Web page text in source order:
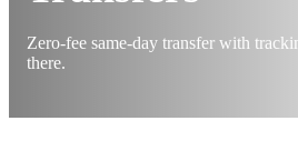
Zero-fee same-day transfer with
there.